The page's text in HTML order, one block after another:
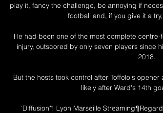
play it, fancy the challenge, be annoying if
football and, if you give it a
He had been one of the most complete
injury, outscored by only seven players since
2018.
But the hosts took control after Toffolo's
likely after Ward's 14th
`Diffusion*! Lyon Marseille